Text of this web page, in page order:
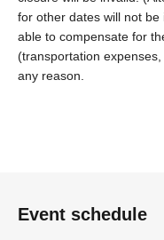
for other dates will not
able to compensate for
(transportation
any reason.
Event schedule